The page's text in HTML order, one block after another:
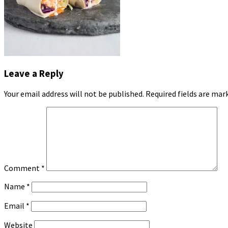
Leave a Reply
Your email address will not be published. Required fields are
Comment *
Name *
Email *
Website